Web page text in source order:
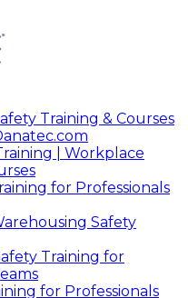
Training & Courses
| Workplace
for Professionals
Safety
Training for
for Professionals